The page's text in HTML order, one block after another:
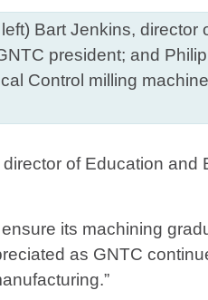
Bart Jenkins, director
president; and
Control milling
of Education and
its machining
as GNTC